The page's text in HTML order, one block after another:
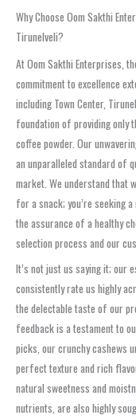
Why Choose Oom Sakthi
Tirunelveli?
At Oom Sakthi Enterprises,
commitment to excellence
including Town Center,
foundation of providing only
coffee powder. Our
an unparalleled standard of
market. We understand that
for a snack; you’re seeking
the assurance of a healthy
selection process and our
It’s not just us saying it; our
consistently rate us highly
the delectable taste of our
feedback is a testament to
picks, our crunchy cashews
perfect texture and rich
natural sweetness and
nutrients, are also highly